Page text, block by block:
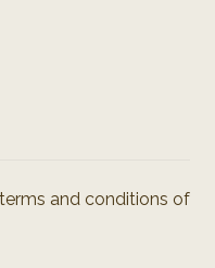
and conditions of